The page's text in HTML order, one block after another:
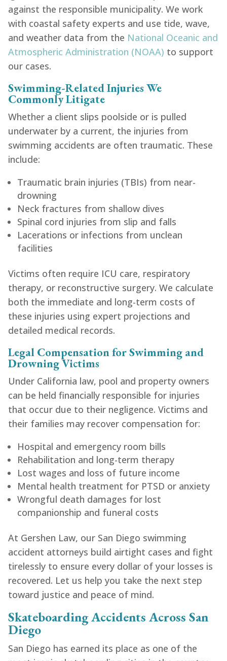
against the responsible municipality. We work
with coastal safety experts and use tide, wave,
and weather data from the National Oceanic and
Atmospheric Administration (NOAA) to support
our cases.
Swimming-Related Injuries We
Commonly Litigate
Whether a client slips poolside or is pulled
underwater by a current, the injuries from
swimming accidents are often traumatic. These
include:
Traumatic brain injuries (TBIs) from near-
drowning
Neck fractures from shallow dives
Spinal cord injuries from slip and falls
Lacerations or infections from unclean
facilities
Victims often require ICU care, respiratory
therapy, or reconstructive surgery. We calculate
both the immediate and long-term costs of
these injuries using expert projections and
detailed medical records.
Legal Compensation for Swimming and
Drowning Victims
Under California law, pool and property owners
can be held financially responsible for injuries
that occur due to their negligence. Victims and
their families may recover compensation for:
Hospital and emergency room bills
Rehabilitation and long-term therapy
Lost wages and loss of future income
Mental health treatment for PTSD or anxiety
Wrongful death damages for lost
companionship and funeral costs
At Gershen Law, our San Diego swimming
accident attorneys build airtight cases and fight
tirelessly to ensure every dollar of your losses is
recovered. Let us help you take the next step
toward justice and peace of mind.
Skateboarding Accidents Across San
Diego
San Diego has earned its place as one of the